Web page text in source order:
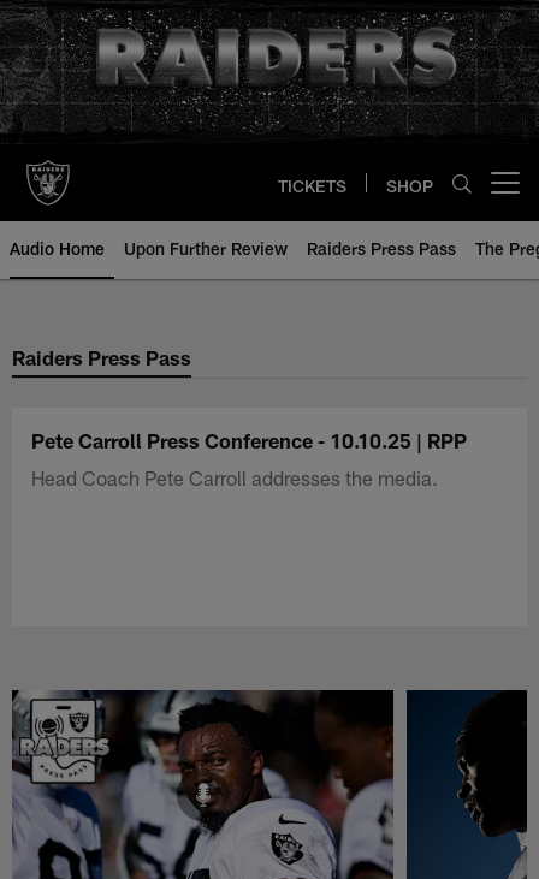
Skip
to
main
content
TICKETS SHOP
Audio Home Upon Further Review Raiders Press Pass The
Raiders Press Pass
Pete Carroll Press Conference - 10.10.25 | RPP
Head Coach Pete Carroll addresses the media.